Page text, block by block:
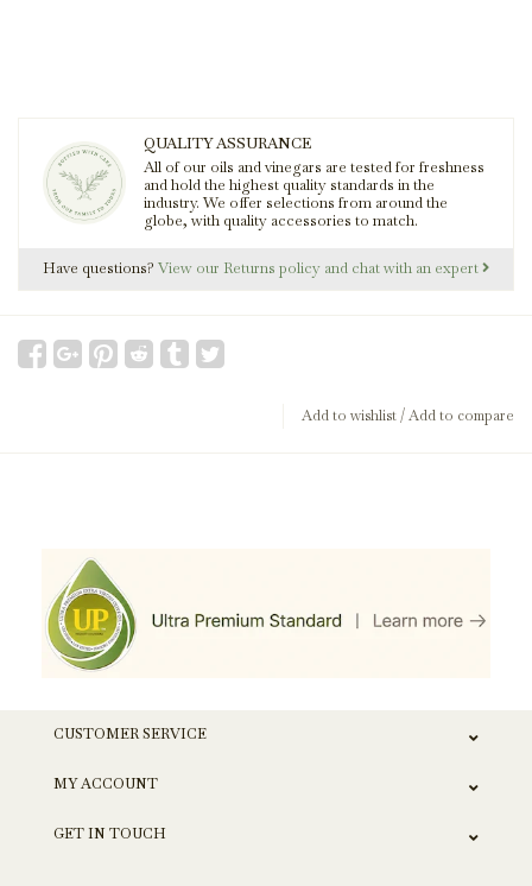
QUALITY ASSURANCE
All of our oils and vinegars are tested for freshness
and hold the highest quality standards in the
industry. We offer selections from around the
globe, with quality accessories to match.
Have questions? View our Returns policy and chat with an expert
Add to wishlist/Add to compare
CUSTOMER SERVICE
MY ACCOUNT
GET IN TOUCH